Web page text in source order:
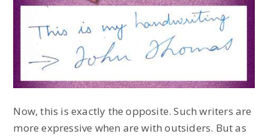
Now, this is exactly the opposite. Such writers are
more expressive when are with outsiders. But as